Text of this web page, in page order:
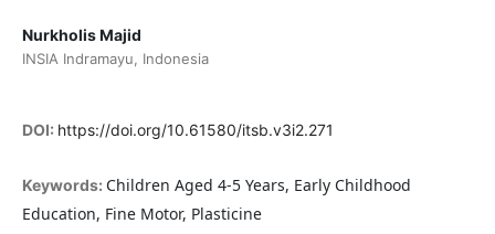
Nurkholis Majid
INSIA Indramayu, Indonesia
DOI: https://doi.org/10.61580/itsb.v3i2.271
Keywords: Children Aged 4-5 Years, Early Childhood
Education, Fine Motor, Plasticine